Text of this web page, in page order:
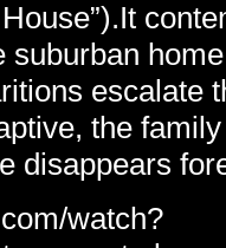
suburban
escalate
the
disappears
watch?